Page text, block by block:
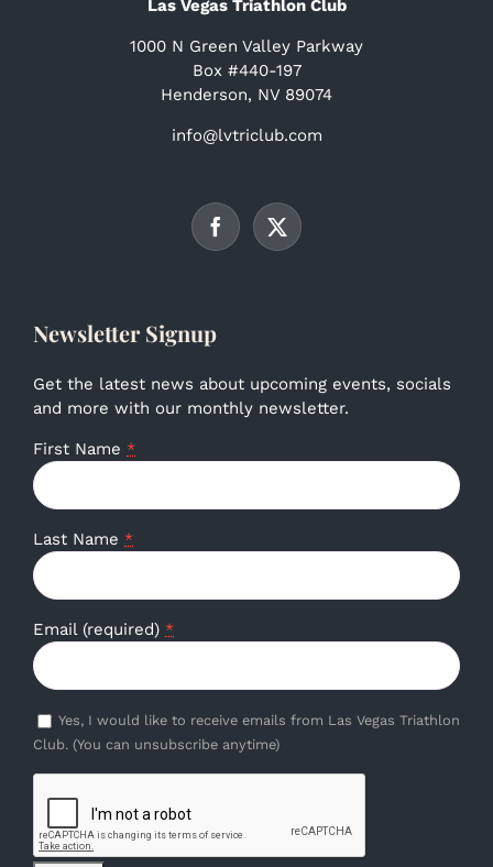
Las Vegas Triathlon Club
1000 N Green Valley Parkway
Box #440-197
Henderson, NV 89074
info@lvtriclub.com
Newsletter Signup
Get the latest news about upcoming events, socials
and more with our monthly newsletter.
First Name *
Last Name *
Email (required) *
Yes, I would like to receive emails from Las Vegas Triathlon
Club. (You can unsubscribe anytime)